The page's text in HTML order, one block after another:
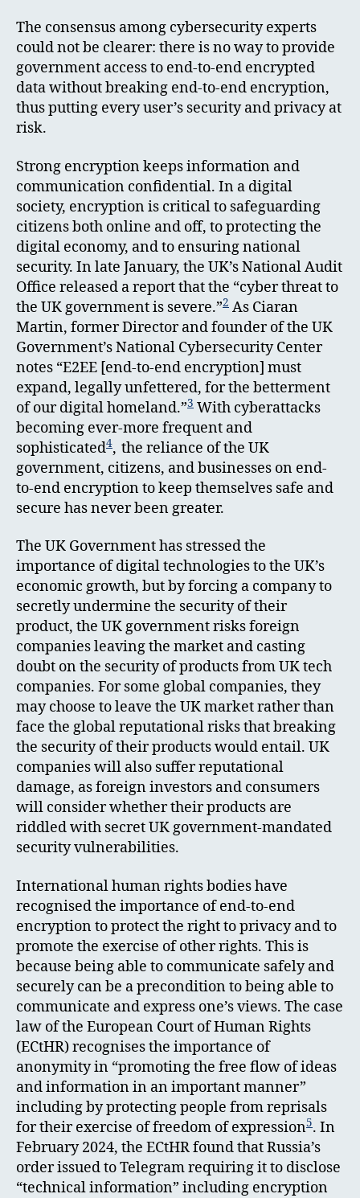
The consensus among cybersecurity experts
could not be clearer: there is no way to provide
government access to end-to-end encrypted
data without breaking end-to-end encryption,
thus putting every user’s security and privacy at
risk.
Strong encryption keeps information and
communication confidential. In a digital
society, encryption is critical to safeguarding
citizens both online and off, to protecting the
digital economy, and to ensuring national
security. In late January, the UK’s National Audit
Office released a report that the “cyber threat to
the UK government is severe.”2 As Ciaran
Martin, former Director and founder of the UK
Government’s National Cybersecurity Center
notes “E2EE [end-to-end encryption] must
expand, legally unfettered, for the betterment
of our digital homeland.”3 With cyberattacks
becoming ever-more frequent and
sophisticated4, the reliance of the UK
government, citizens, and businesses on end-
to-end encryption to keep themselves safe and
secure has never been greater.
The UK Government has stressed the
importance of digital technologies to the UK’s
economic growth, but by forcing a company to
secretly undermine the security of their
product, the UK government risks foreign
companies leaving the market and casting
doubt on the security of products from UK tech
companies. For some global companies, they
may choose to leave the UK market rather than
face the global reputational risks that breaking
the security of their products would entail. UK
companies will also suffer reputational
damage, as foreign investors and consumers
will consider whether their products are
riddled with secret UK government-mandated
security vulnerabilities.
International human rights bodies have
recognised the importance of end-to-end
encryption to protect the right to privacy and to
promote the exercise of other rights. This is
because being able to communicate safely and
securely can be a precondition to being able to
communicate and express one’s views. The case
law of the European Court of Human Rights
(ECtHR) recognises the importance of
anonymity in “promoting the free flow of ideas
and information in an important manner”
including by protecting people from reprisals
for their exercise of freedom of expression5. In
February 2024, the ECtHR found that Russia’s
order issued to Telegram requiring it to disclose
“technical information” including encryption